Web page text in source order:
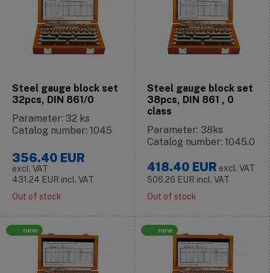
Steel gauge block set
32pcs, DIN 861/0
Parameter: 32 ks
Catalog number: 1045
356.40 EUR
excl. VAT
431.24 EUR incl. VAT
Out of stock
Steel gauge block set
38pcs, DIN 861 , 0
class
Parameter: 38ks
Catalog number: 1045.0
418.40 EUR excl. VAT
506.26 EUR incl. VAT
Out of stock
new new